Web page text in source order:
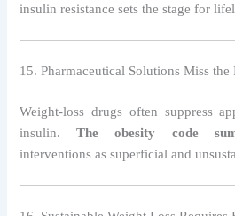
insulin resistance sets the stage for
15. Pharmaceutical Solutions Miss the
Weight-loss drugs often suppress
insulin.The obesity code
interventions as superficial and